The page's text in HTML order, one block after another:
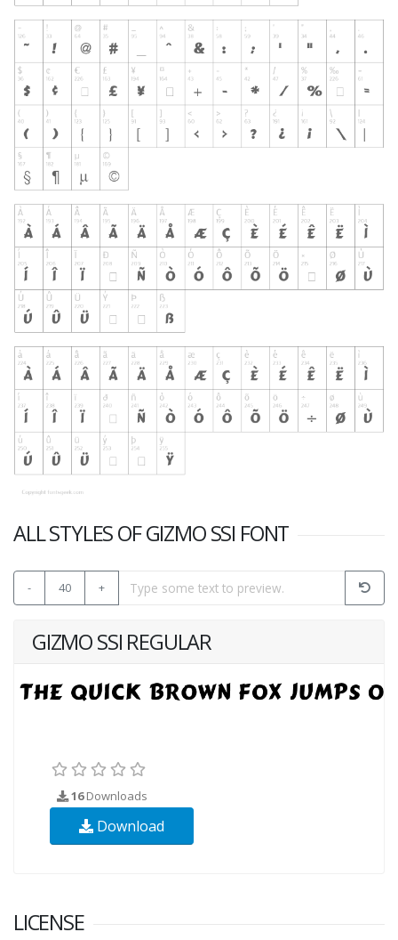
ALL STYLES OF GIZMO SSI FONT
- 40 +
GIZMO SSI REGULAR
16Downloads
Download
LICENSE